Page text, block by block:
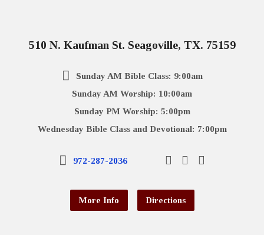
510 N. Kaufman St. Seagoville, TX. 75159
Sunday AM Bible Class: 9:00am
Sunday AM Worship: 10:00am
Sunday PM Worship: 5:00pm
Wednesday Bible Class and Devotional: 7:00pm
972-287-2036
More Info Directions